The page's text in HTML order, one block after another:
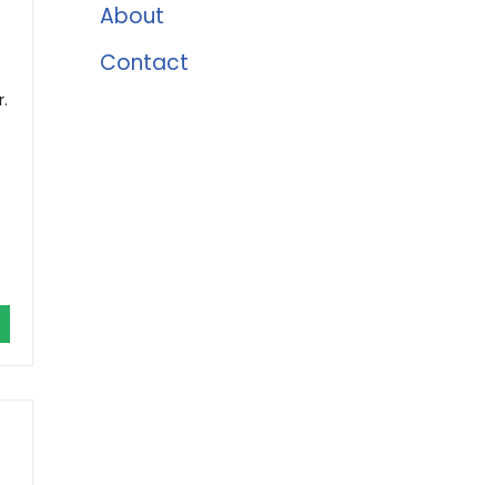
About
Contact